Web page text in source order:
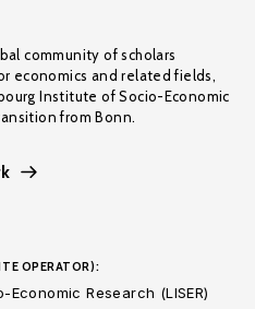
community of scholars
economics and related fields,
Institute of Socio-Economic
from Bonn.
OPERATOR):
Research (LISER)